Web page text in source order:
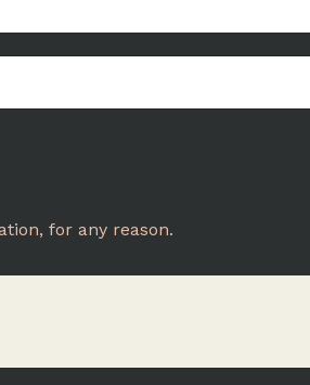
for any reason.